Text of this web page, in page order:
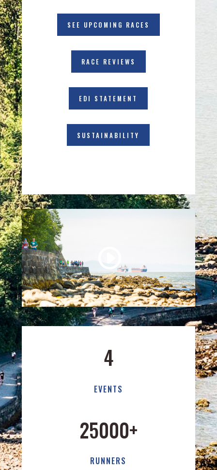
SEE UPCOMING RACES
RACE REVIEWS
EDI STATEMENT
SUSTAINABILITY
4
EVENTS
25000+
RUNNERS